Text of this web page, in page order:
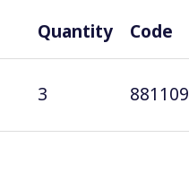
Quantity Code
3 881109